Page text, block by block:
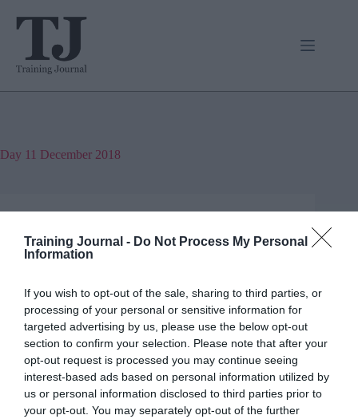
Training Journal - Do Not Process My Personal
Information
If you wish to opt-out of the sale, sharing to third parties, or
processing of your personal or sensitive information for
targeted advertising by us, please use the below opt-out
section to confirm your selection. Please note that after your
opt-out request is processed you may continue seeing
interest-based ads based on personal information utilized by
us or personal information disclosed to third parties prior to
your opt-out. You may separately opt-out of the further
Day 11 December 2018
Business and industry,Education and skills
4 mins
Where are all the difficult people?
Ever wondered if the difficult person is you?
Michael Fleming says we need to take stock once in
a while.
Read More
Where
are
all
Jon_Kennard
11 December 2018